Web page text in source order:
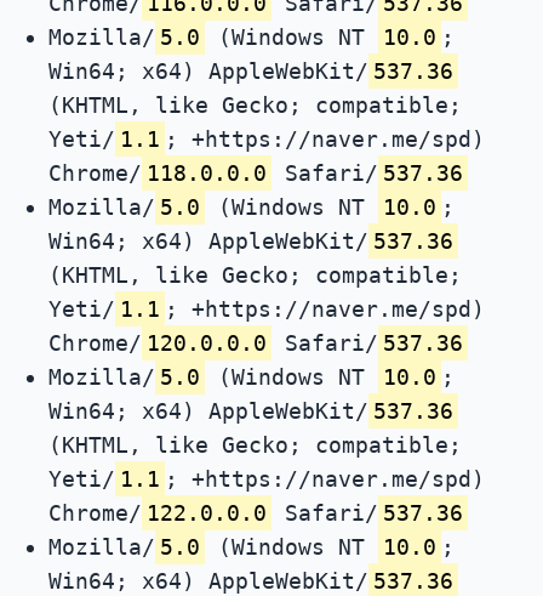
Mozilla/ 5.0 (Windows NT 10.0 ;
Win64; x64) AppleWebKit/ 537.36
(KHTML, like Gecko; compatible;
Yeti/ 1.1 ; +https://naver.me/spd)
Chrome/ 118.0.0.0 Safari/ 537.36
Mozilla/ 5.0 (Windows NT 10.0 ;
Win64; x64) AppleWebKit/ 537.36
(KHTML, like Gecko; compatible;
Yeti/ 1.1 ; +https://naver.me/spd)
Chrome/ 120.0.0.0 Safari/ 537.36
Mozilla/ 5.0 (Windows NT 10.0 ;
Win64; x64) AppleWebKit/ 537.36
(KHTML, like Gecko; compatible;
Yeti/ 1.1 ; +https://naver.me/spd)
Chrome/ 122.0.0.0 Safari/ 537.36
Mozilla/ 5.0 (Windows NT 10.0 ;
Win64; x64) AppleWebKit/ 537.36